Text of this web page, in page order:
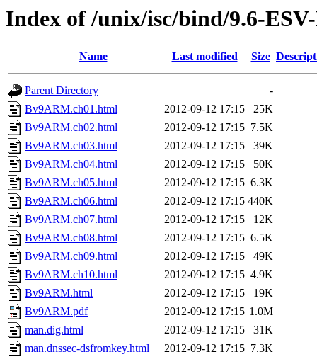
Index of /unix/isc/bind/9.6-
Name Last modified Size
Parent Directory
-
Bv9ARM.ch01.html
2012-09-12 17:15
25K
Bv9ARM.ch02.html
2012-09-12 17:15 7.5K
Bv9ARM.ch03.html
2012-09-12 17:15
39K
Bv9ARM.ch04.html
2012-09-12 17:15
50K
Bv9ARM.ch05.html
2012-09-12 17:15 6.3K
Bv9ARM.ch06.html
2012-09-12 17:15 440K
Bv9ARM.ch07.html
2012-09-12 17:15
12K
Bv9ARM.ch08.html
2012-09-12 17:15 6.5K
Bv9ARM.ch09.html
2012-09-12 17:15
49K
Bv9ARM.ch10.html
2012-09-12 17:15 4.9K
Bv9ARM.html
2012-09-12 17:15
19K
Bv9ARM.pdf
2012-09-12 17:15 1.0M
man.dig.html
2012-09-12 17:15
31K
man.dnssec-dsfromkey.html
2012-09-12 17:15 7.3K